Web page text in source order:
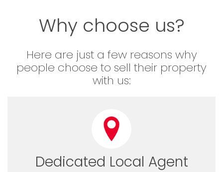
Why choose us?
Here are just a few reasons why
people choose to sell their property
with us:
Dedicated Local Agent